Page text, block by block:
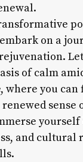
on a
of calm
you can
sense
and cultural